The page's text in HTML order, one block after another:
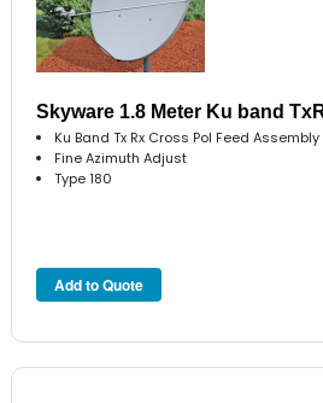
Skyware 1.8 Meter Ku band
Ku Band Tx Rx Cross Pol Feed Assembly
Fine Azimuth Adjust
Type 180